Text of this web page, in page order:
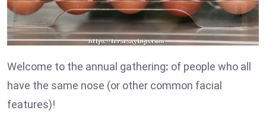
Welcome to the annual gathering: of people who all
have the same nose (or other common facial
features)!